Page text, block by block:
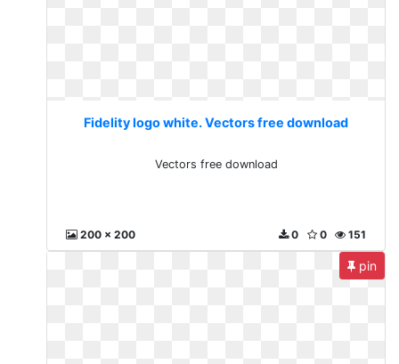
Fidelity logo white. Vectors free download
Vectors free download
200 x 200 151
0
0
pin